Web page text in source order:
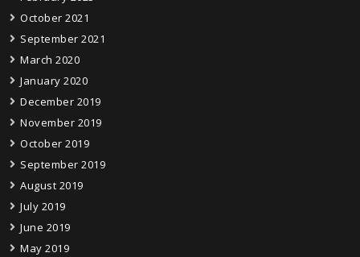
October 2021
September 2021
March 2020
January 2020
December 2019
November 2019
October 2019
September 2019
August 2019
July 2019
June 2019
May 2019